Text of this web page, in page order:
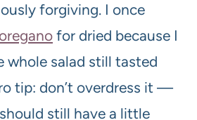
forgiving. I once
for dried because I
whole salad still tasted
tip: don’t overdress it —
still have a little